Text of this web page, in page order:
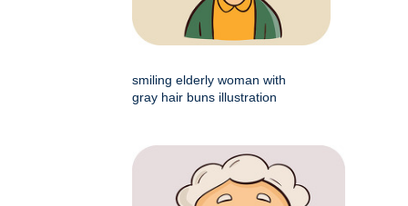
smiling elderly woman with
gray hair buns illustration